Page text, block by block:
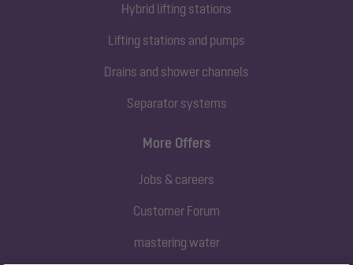
Hybrid lifting stations
Lifting stations and pumps
Drains and shower channels
Separator systems
More Offers
Jobs & careers
Customer Forum
mastering water